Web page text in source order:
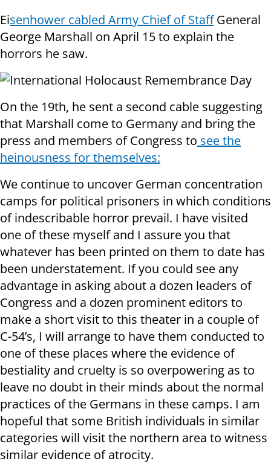
Eisenhower cabled Army Chief of StaffGeneral
George Marshall on April 15 to explain the
horrors he saw.
On the 19th, he sent a second cable suggesting
that Marshall come to Germany and bring the
press and members of Congress to see the
heinousness for themselves:
We continue to uncover German concentration
camps for political prisoners in which conditions
of indescribable horror prevail. I have visited
one of these myself and I assure you that
whatever has been printed on them to date has
been understatement. If you could see any
advantage in asking about a dozen leaders of
Congress and a dozen prominent editors to
make a short visit to this theater in a couple of
C-54’s, I will arrange to have them conducted to
one of these places where the evidence of
bestiality and cruelty is so overpowering as to
leave no doubt in their minds about the normal
practices of the Germans in these camps. I am
hopeful that some British individuals in similar
categories will visit the northern area to witness
similar evidence of atrocity.